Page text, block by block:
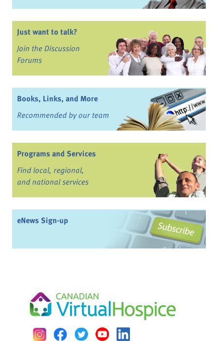
Just want to talk?
Join the Discussion
Forums
Books, Links, and More
Recommended by our team
Programs and Services
Find local, regional,
and national services
eNews Sign-up